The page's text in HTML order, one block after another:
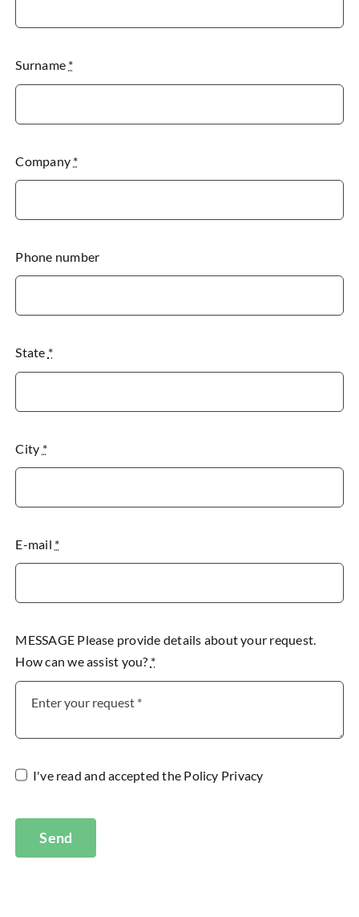
Surname *
Company *
Phone number
State *
City *
E-mail *
MESSAGE Please provide details about your request.
How can we assist you? *
I've read and accepted the Policy Privacy
Send